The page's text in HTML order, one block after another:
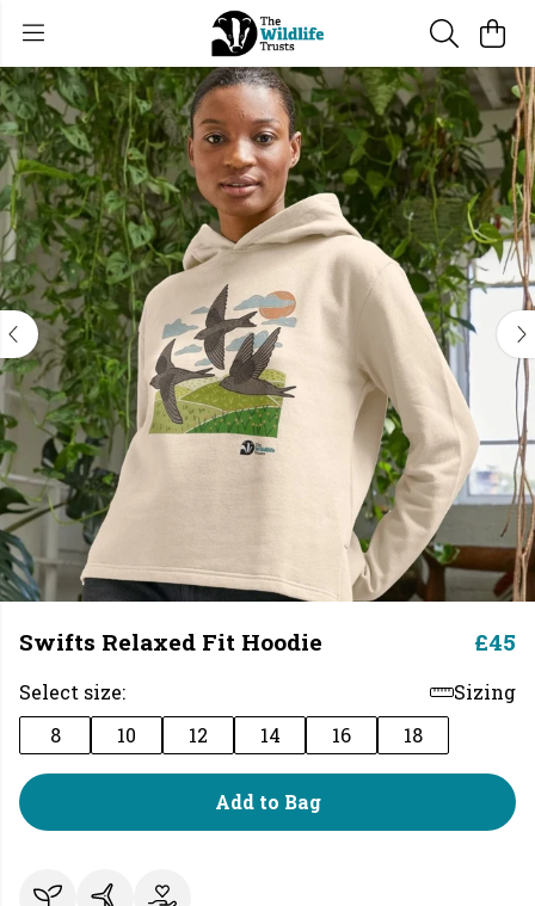
Swifts Relaxed Fit Hoodie £45
Select size:
Sizing
8
10 12 14 16 18
Add to Bag